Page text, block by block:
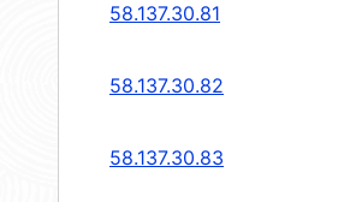
58.137.30.81
58.137.30.82
58.137.30.83